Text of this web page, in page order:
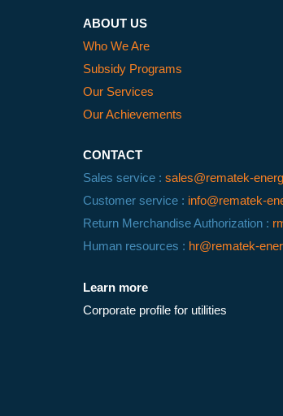
ABOUT US
Who We Are
Subsidy Programs
Our Services
Our Achievements
CONTACT
Sales service : sales@rematek-
Customer service : info@rematek-
Return Merchandise Authorization :
Human resources : hr@rematek-
Learn more
Corporate profile for utilities